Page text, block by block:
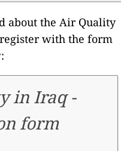
about the Air Quality
with the form
in Iraq -
form